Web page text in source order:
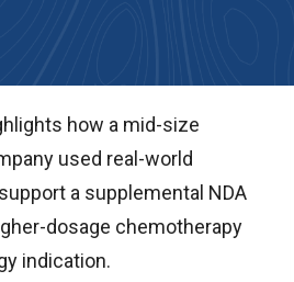
how a mid-size
used real-world
a supplemental NDA
dosage chemotherapy
indication.